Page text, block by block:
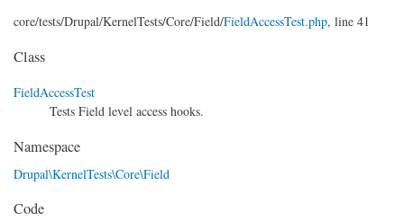
core/tests/Drupal/KernelTests/Core/Field/FieldAccessTest.php, line 41
Class
FieldAccessTest
Tests Field level access hooks.
Namespace
Drupal\KernelTests\Core\Field
Code